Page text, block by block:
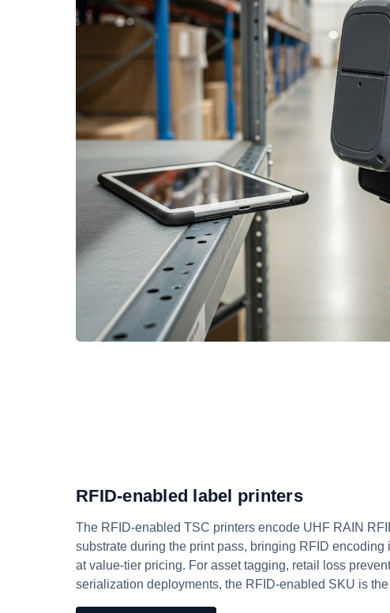
RFID-enabled label printers
The RFID-enabled TSC printers encode UHF RAIN
substrate during the print pass, bringing RFID encoding
at value-tier pricing. For asset tagging, retail loss
serialization deployments, the RFID-enabled SKU is